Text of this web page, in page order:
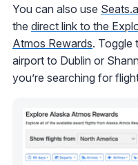
You can also use
the direct link to the
Atmos Rewards. Toggle
airport to Dublin or
you’re searching for